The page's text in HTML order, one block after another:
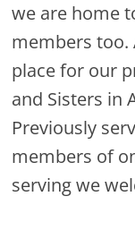
we are home
members too.
place for our
and Sisters in
Previously
members of
serving we